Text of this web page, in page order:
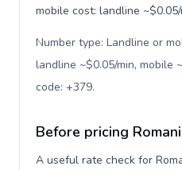
mobile cost: landline
Number type: Landline or
landline ~$0.05/min, mobile
code: +379.
Before pricing
A useful rate check for